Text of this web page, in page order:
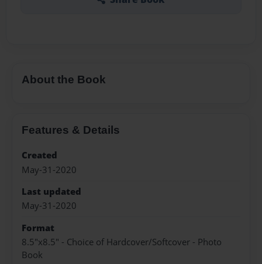
About the Book
Features & Details
Created
May-31-2020
Last updated
May-31-2020
Format
8.5"x8.5" - Choice of Hardcover/Softcover - Photo
Book